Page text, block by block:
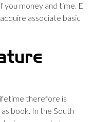
you money and time. E
associate basic
therefore is
book. In the South